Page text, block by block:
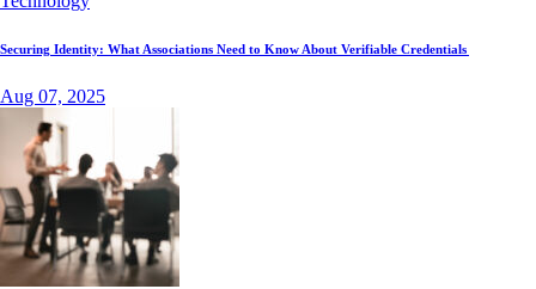
Securing Identity: What Associations Need to Know About Verifiable Credentials
Aug 07, 2025